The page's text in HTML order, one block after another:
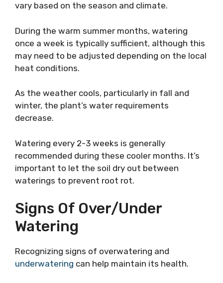
vary based on the season and climate.
During the warm summer months, watering
once a week is typically sufficient, although this
may need to be adjusted depending on the local
heat conditions.
As the weather cools, particularly in fall and
winter, the plant’s water requirements
decrease.
Watering every 2-3 weeks is generally
recommended during these cooler months. It’s
important to let the soil dry out between
waterings to prevent root rot.
Signs Of Over/Under
Watering
Recognizing signs of overwatering and
underwatering can help maintain its health.